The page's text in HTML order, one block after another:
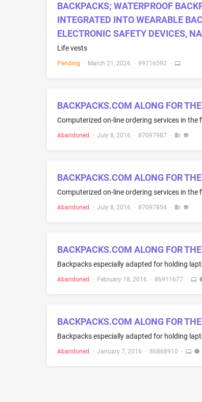
BACKPACKS; WATERPROOF
INTEGRATED INTO WEARABLE
ELECTRONIC SAFETY DEVICES,
Life vests
Pending · March 21, 2026 · 99716592 ·
BACKPACKS.COM ALONG FOR
Abandoned · July 8, 2016 · 87097987 ·
BACKPACKS.COM ALONG FOR
Abandoned · July 8, 2016 · 87097854 ·
BACKPACKS.COM ALONG FOR
Abandoned · February 18, 2016 · 86911677 ·
BACKPACKS.COM ALONG FOR
Abandoned · January 7, 2016 · 86868910 ·